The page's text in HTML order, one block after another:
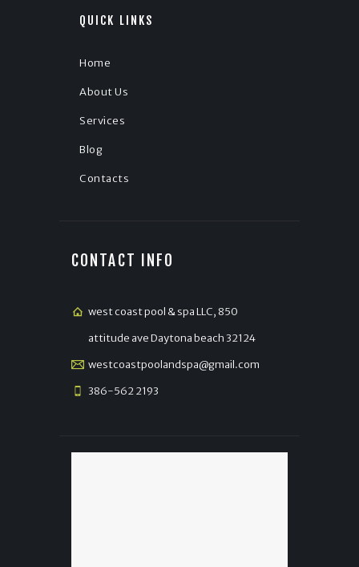
QUICK LINKS
Home
About Us
Services
Blog
Contacts
CONTACT INFO
west coast pool & spa LLC, 850
attitude ave Daytona beach 32124
westcoastpoolandspa@gmail.com
386-562 2193